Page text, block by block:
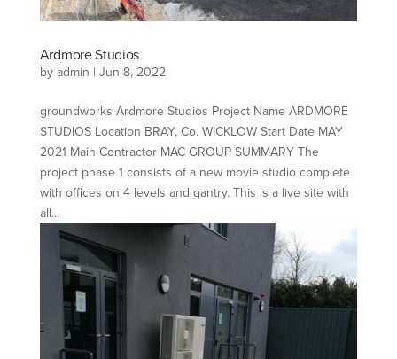
Ardmore Studios
byadmin | Jun 8, 2022
groundworks Ardmore Studios Project Name ARDMORE
STUDIOS Location BRAY, Co. WICKLOW Start Date MAY
2021 Main Contractor MAC GROUP SUMMARY The
project phase 1 consists of a new movie studio complete
with offices on 4 levels and gantry. This is a live site with
all...